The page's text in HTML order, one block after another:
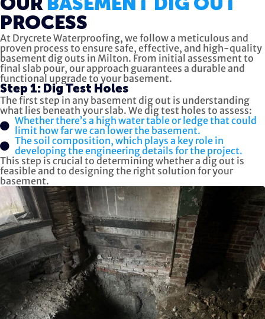
OUR BASEMENT DIG OUT
PROCESS
At Drycrete Waterproofing, we follow a meticulous and
proven process to ensure safe, effective, and high-quality
basement dig outs in Milton. From initial assessment to
final slab pour, our approach guarantees a durable and
functional upgrade to your basement.
Step 1: Dig Test Holes
The first step in any basement dig out is understanding
what lies beneath your slab. We dig test holes to assess:
Whether there’s a high water table or ledge that could
limit how far we can lower the basement.
The soil composition, which plays a key role in
developing the engineering details for the project.
This step is crucial to determining whether a dig out is
feasible and to designing the right solution for your
basement.